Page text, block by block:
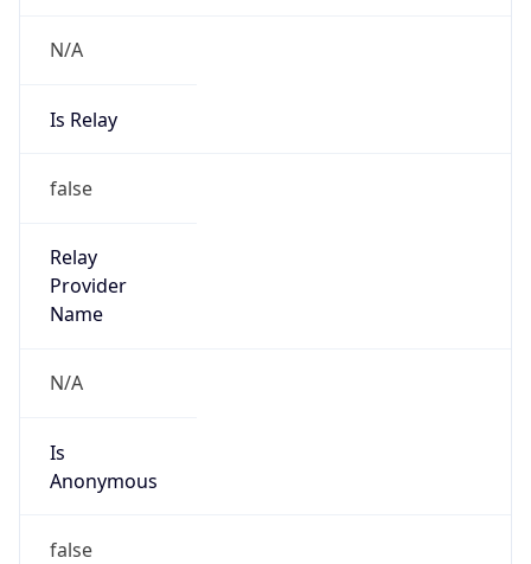
N/A
Is Relay
false
Relay
Provider
Name
N/A
Is
Anonymous
false